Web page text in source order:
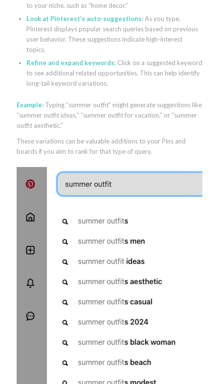
to your niche, such as “home decor.”
Look at Pinterest’s auto-suggestions:As you type,
Pinterest displays popular search queries based on previous
user behavior. These suggestions indicate high-interest
topics.
Refine and expand keywords:Click on a suggested keyword
to see additional related opportunities. This can help identify
long-tail keyword variations.
Example:Typing “summer outfit” might generate suggestions like
“summer outfit ideas,” “summer outfit for vacation,” or “summer
outfit aesthetic.”
These variations can be valuable additions to your Pins and
boards if you aim to rank for that type of query.